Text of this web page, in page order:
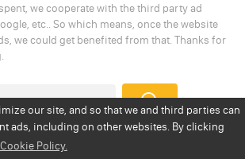
our site, and so that we and third parties can
ads, including on other websites. By clicking
Cookie Policy.
we cooperate with the third party ad
etc.. So which means, once the website
we could get benefited from that. Thanks for
Privacy Policy
Copyright